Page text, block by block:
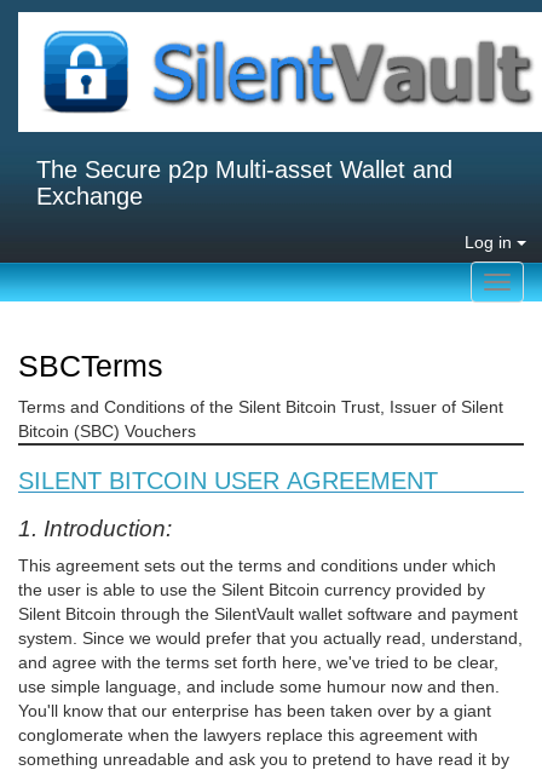
The Secure p2p Multi-asset Wallet and
Exchange
Log in
SBCTerms
Terms and Conditions of the Silent Bitcoin Trust, Issuer of Silent
Bitcoin (SBC) Vouchers
SILENT BITCOIN USER AGREEMENT
1. Introduction:
This agreement sets out the terms and conditions under which
the user is able to use the Silent Bitcoin currency provided by
Silent Bitcoin through the SilentVault wallet software and payment
system. Since we would prefer that you actually read, understand,
and agree with the terms set forth here, we've tried to be clear,
use simple language, and include some humour now and then.
You'll know that our enterprise has been taken over by a giant
conglomerate when the lawyers replace this agreement with
something unreadable and ask you to pretend to have read it by